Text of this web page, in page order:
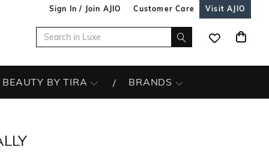
Sign In / Join AJIO Customer Care Visit AJIO
BEAUTY BY TIRA BRANDS